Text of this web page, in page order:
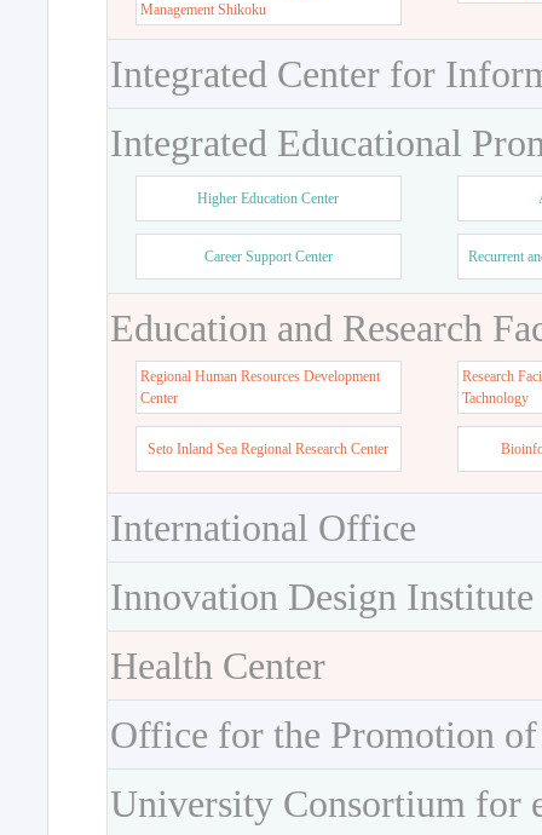
Management Shikoku
Integrated Center for
Integrated Educational
Higher Education Center
Career Support Center Recurrent
Education and Research
Regional Human Resources Development
Center
Research
Tachnology
Seto Inland Sea Regional Research Center
International Office
Innovation Design Institute
Health Center
Office for the Promotion
University Consortium for